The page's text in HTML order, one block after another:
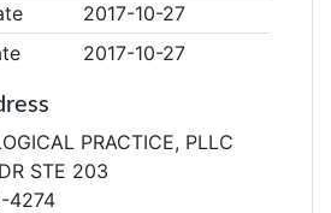
2017-10-27
2017-10-27
PRACTICE, PLLC
STE 203
4274